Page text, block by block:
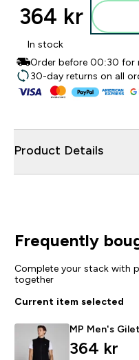
364 kr‎
In stock
Order before 00:30 for
30-day returns on all
Product Details
Frequently
Complete your stack with
together
Current item selected
MP Men's
364 kr‎